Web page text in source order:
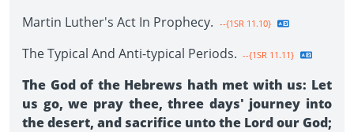
Martin Luther's Act In Prophecy. --{1SR 11.10}
The Typical And Anti-typical Periods. --{1SR 11.11}
The God of the Hebrews hath met with us: Let
us go, we pray thee, three days' journey into
the desert, and sacrifice unto the Lord our God;